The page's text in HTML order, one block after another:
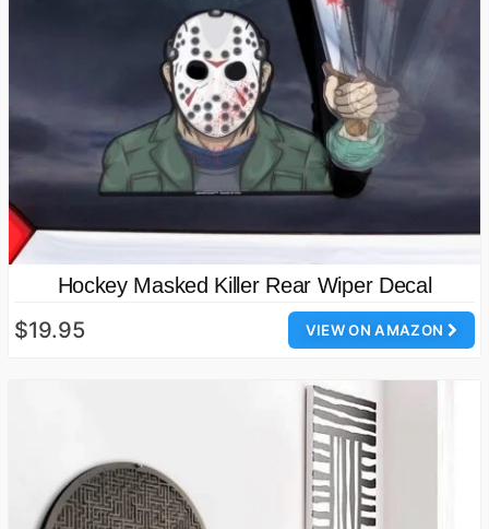
Hockey Masked Killer Rear Wiper Decal
VIEW ON AMAZON
$19.95